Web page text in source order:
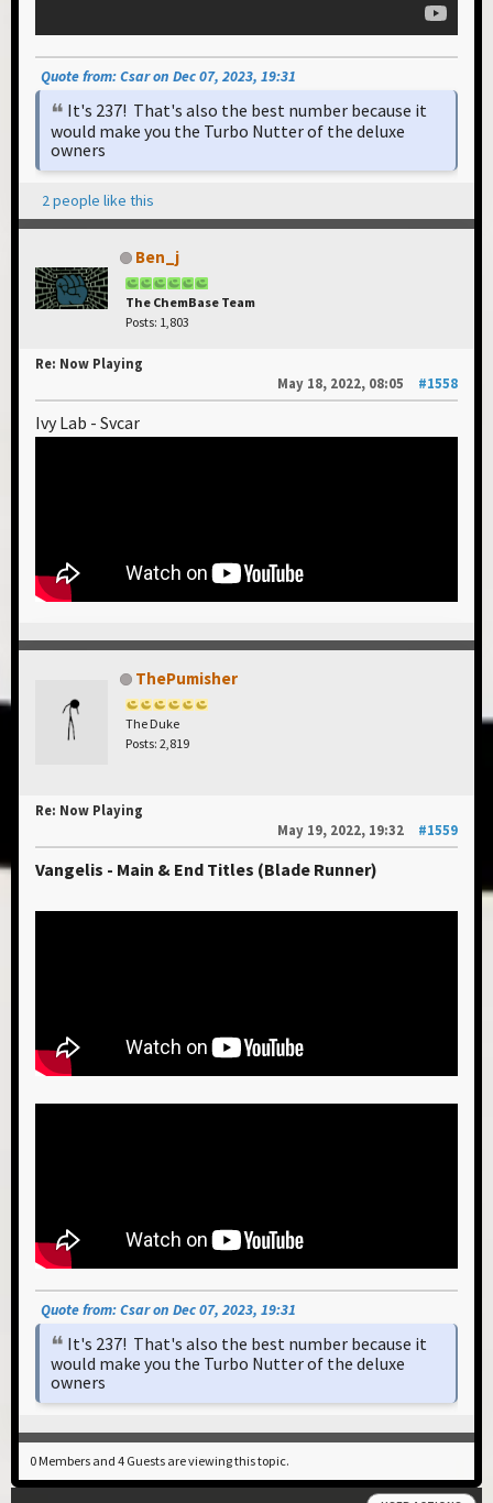
Quote from: Csar on Dec 07, 2023, 19:31
It's 237! That's also the best number because it
would make you the Turbo Nutter of the deluxe
owners
2 people like this
Ben_j
The ChemBase Team
Posts: 1,803
Re: Now Playing
May 18, 2022, 08:05
#1558
Ivy Lab - Svcar
ThePumisher
The Duke
Posts: 2,819
Re: Now Playing
May 19, 2022, 19:32
#1559
Vangelis - Main & End Titles (Blade Runner)
Quote from: Csar on Dec 07, 2023, 19:31
It's 237! That's also the best number because it
would make you the Turbo Nutter of the deluxe
owners
0 Members and 4 Guests are viewing this topic.